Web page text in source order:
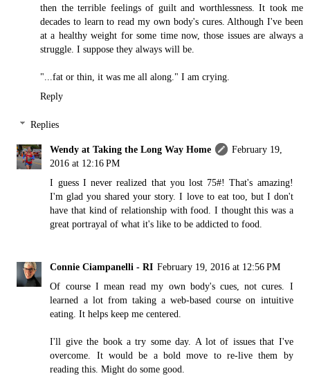
then the terrible feelings of guilt and worthlessness. It took me
decades to learn to read my own body's cures. Although I've been
at a healthy weight for some time now, those issues are always a
struggle. I suppose they always will be.
"...fat or thin, it was me all along." I am crying.
Reply
Replies
Wendy at Taking the Long Way Home
February 19,
2016 at 12:16 PM
I guess I never realized that you lost 75#! That's amazing!
I'm glad you shared your story. I love to eat too, but I don't
have that kind of relationship with food. I thought this was a
great portrayal of what it's like to be addicted to food.
Connie Ciampanelli - RI February 19, 2016 at 12:56 PM
Of course I mean read my own body's cues, not cures. I
learned a lot from taking a web-based course on intuitive
eating. It helps keep me centered.
I'll give the book a try some day. A lot of issues that I've
overcome. It would be a bold move to re-live them by
reading this. Might do some good.